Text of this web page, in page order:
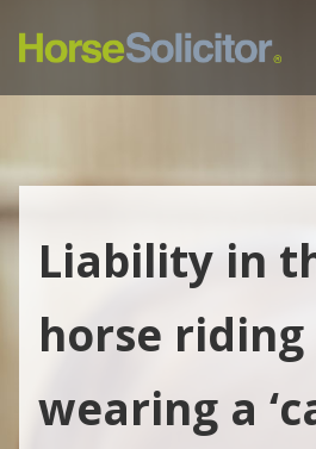
Liability in
horse
wearing a